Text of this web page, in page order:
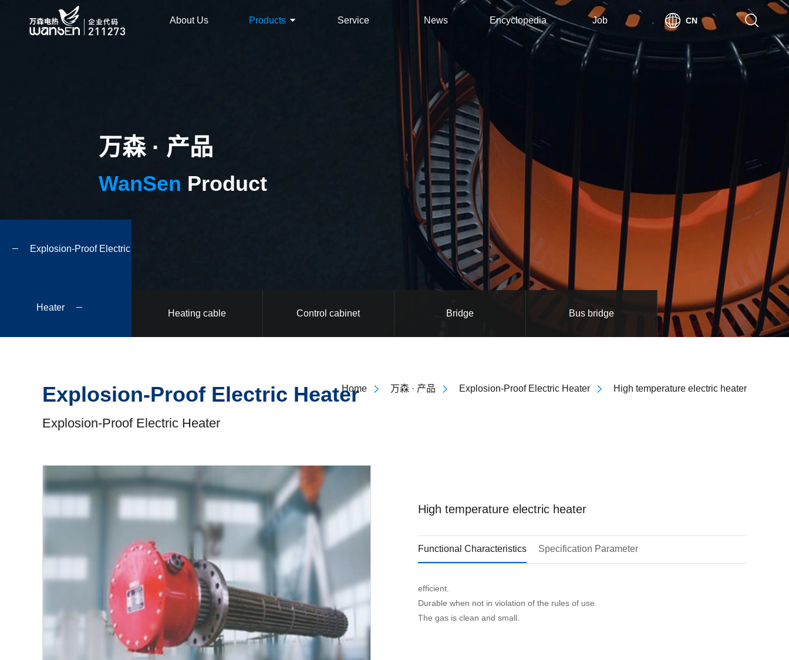
About Us Products Service News Encyclopedia Job CN
万森 · 产品
WanSen Product
Explosion-Proof Electric
Heater
Heating cable Control cabinet Bridge Bus bridge
Explosion-Proof Electric Heater
Explosion-Proof Electric Heater
Home 万森 · 产品 Explosion-Proof Electric Heater High temperature electric heater
High temperature electric heater
Functional Characteristics Specification Parameter
efficient.
Durable when not in violation of the rules of use.
The gas is clean and small.